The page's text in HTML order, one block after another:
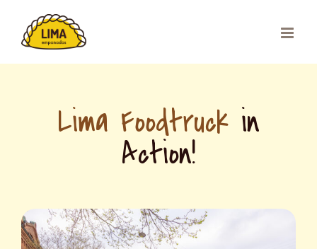
content
Lima Foodtruckin
Action!